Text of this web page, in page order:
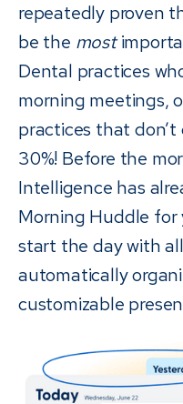
repeatedly proven
be the most
Dental practices
morning meetings,
practices that
30%! Before the
Intelligence has
Morning Huddle for
start the day with
automatically
customizable